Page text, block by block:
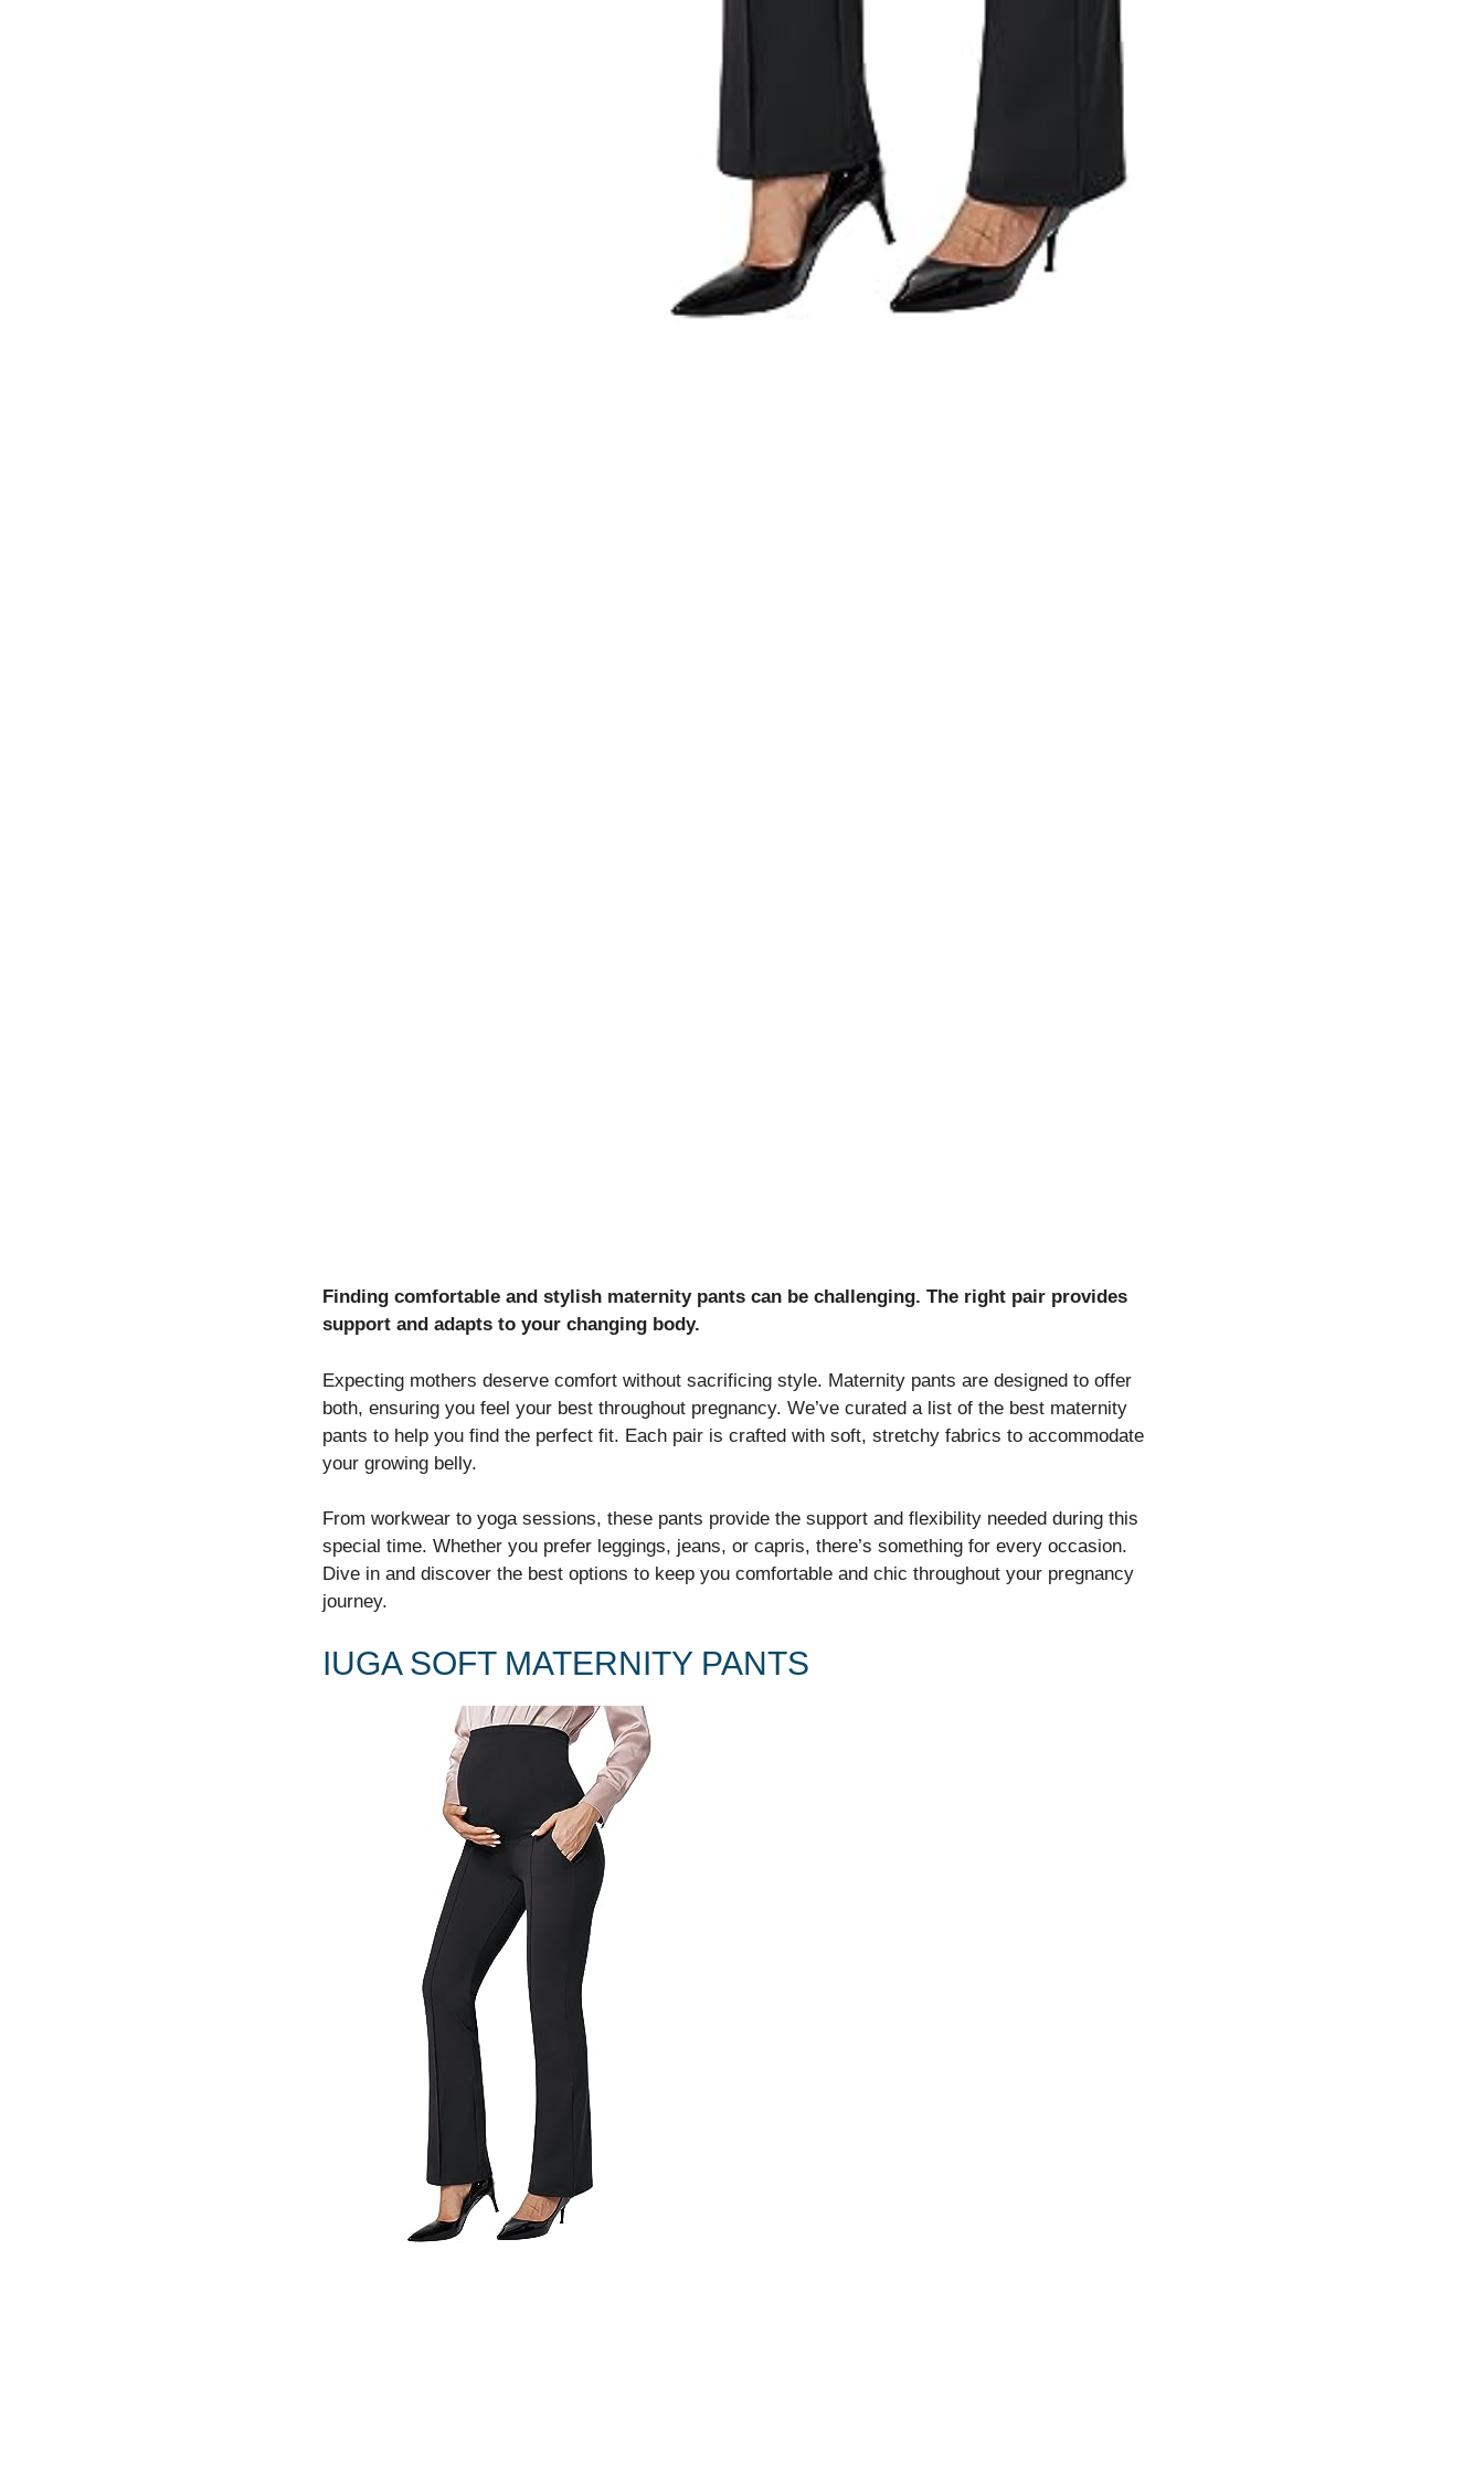
Finding comfortable and stylish maternity pants can be challenging. The right pair provides
support and adapts to your changing body.
Expecting mothers deserve comfort without sacrificing style. Maternity pants are designed to offer
both, ensuring you feel your best throughout pregnancy. We’ve curated a list of the best maternity
pants to help you find the perfect fit. Each pair is crafted with soft, stretchy fabrics to accommodate
your growing belly.
From workwear to yoga sessions, these pants provide the support and flexibility needed during this
special time. Whether you prefer leggings, jeans, or capris, there’s something for every occasion.
Dive in and discover the best options to keep you comfortable and chic throughout your pregnancy
journey.
IUGA SOFT MATERNITY PANTS